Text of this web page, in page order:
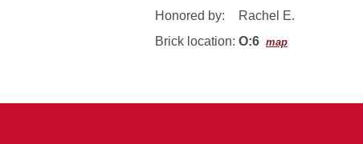
Honored by:
Rachel E.
Brick location: O:6 map